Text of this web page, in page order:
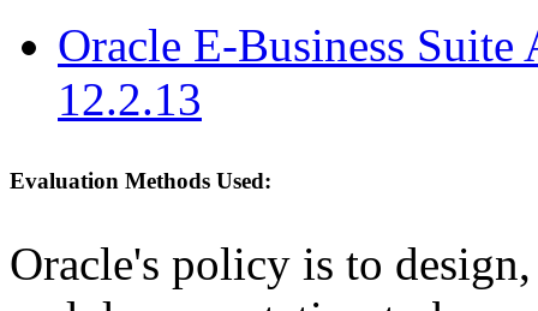
Oracle E-Business
12.2.13
Evaluation Methods Used:
Oracle's policy is to